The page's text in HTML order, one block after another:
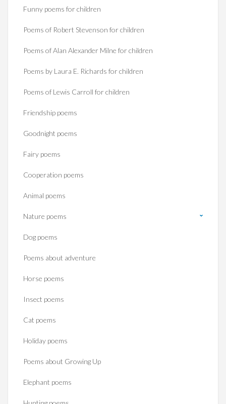
Funny poems for children
Poems of Robert Stevenson for children
Poems of Alan Alexander Milne for children
Poems by Laura E. Richards for children
Poems of Lewis Carroll for children
Friendship poems
Goodnight poems
Fairy poems
Cooperation poems
Animal poems
Nature poems
Dog poems
Poems about adventure
Horse poems‎
Insect poems
Cat poems
Holiday poems
Poems about Growing Up
Elephant poems